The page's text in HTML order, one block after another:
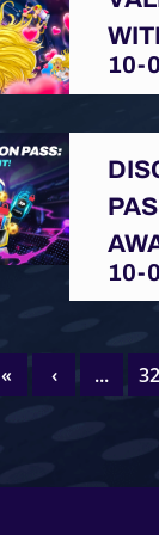
10-
10-
« ‹ ... 32